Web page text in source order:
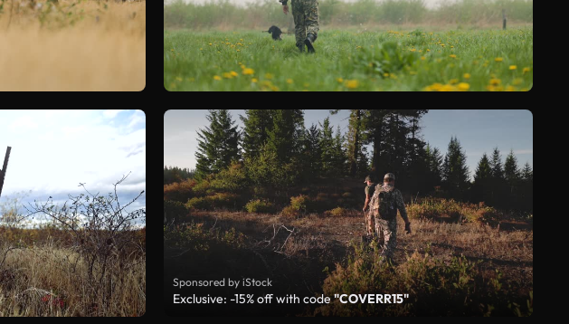
Sponsored by iStock
Exclusive: -15% off with code"COVERR15"